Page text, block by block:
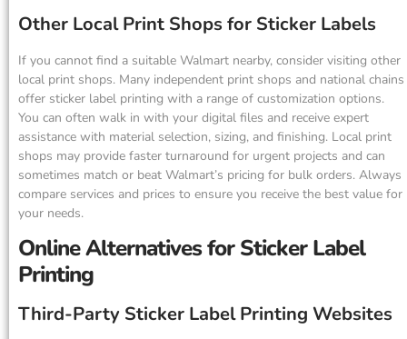
Other Local Print Shops for Sticker Labels
If you cannot find a suitable Walmart nearby, consider visiting other
local print shops. Many independent print shops and national chains
offer sticker label printing with a range of customization options.
You can often walk in with your digital files and receive expert
assistance with material selection, sizing, and finishing. Local print
shops may provide faster turnaround for urgent projects and can
sometimes match or beat Walmart’s pricing for bulk orders. Always
compare services and prices to ensure you receive the best value for
your needs.
Online Alternatives for Sticker Label
Printing
Third-Party Sticker Label Printing Websites